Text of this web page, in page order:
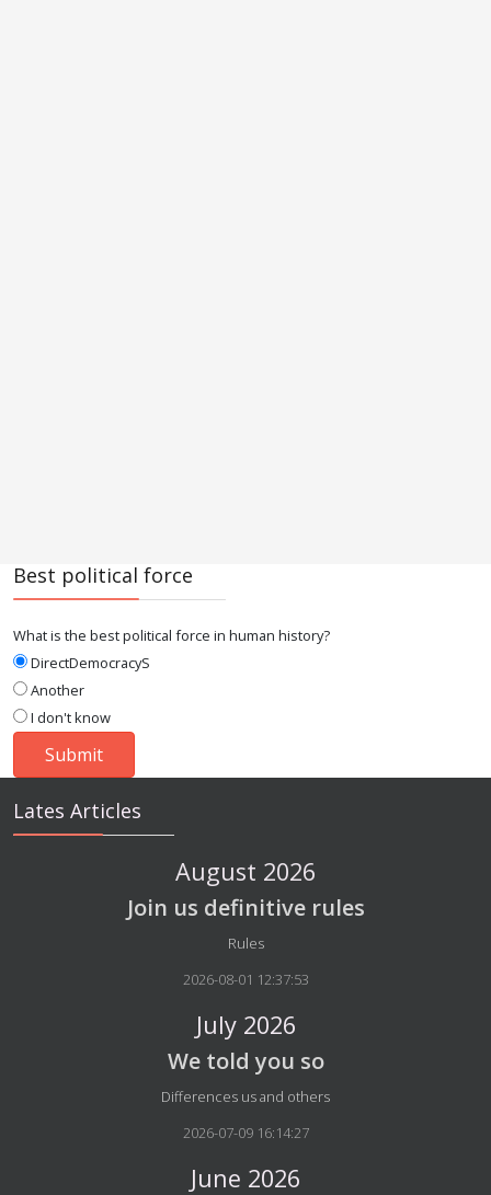
Best political force
What is the best political force in human history?
DirectDemocracyS
Another
I don't know
Lates Articles
August 2026
Join us definitive rules
Details
Rules
2026-08-01 12:37:53
July 2026
We told you so
Details
Differences us and others
2026-07-09 16:14:27
June 2026